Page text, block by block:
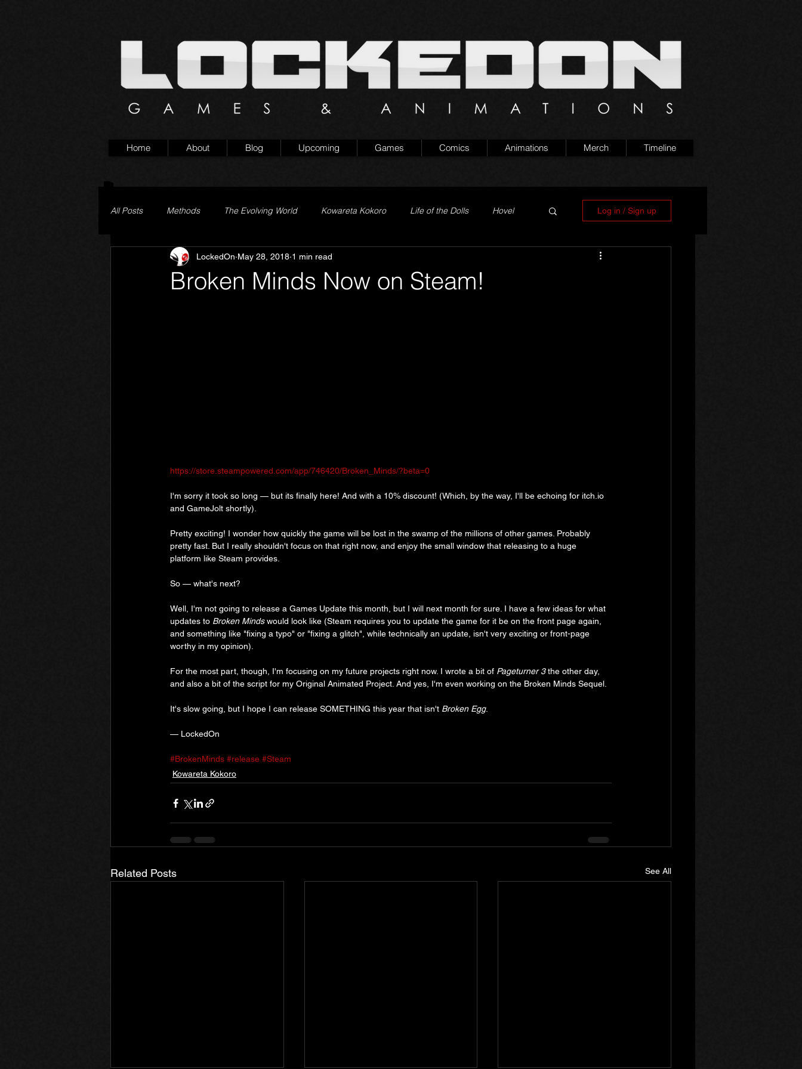
Home About Blog Upcoming Games Comics Animations Merch Timeline
All Posts Methods The Evolving World Kowareta Kokoro Life of the Dolls Hovel
Pageturner Little Yaga Prison of Lies
Log in / Sign up
Broken Minds Now on Steam!
LockedOn May 28, 2018 1 min read
https://store.steampowered.com/app/746420/Broken_Minds/?beta=0
I'm sorry it took so long — but its finally here! And with a 10% discount! (Which, by the way, I'll be echoing for itch.io
and GameJolt shortly).
Pretty exciting! I wonder how quickly the game will be lost in the swamp of the millions of other games. Probably
pretty fast. But I really shouldn't focus on that right now, and enjoy the small window that releasing to a huge
platform like Steam provides.
So — what's next?
Well, I'm not going to release a Games Update this month, but I will next month for sure. I have a few ideas for what
updates to Broken Minds would look like (Steam requires you to update the game for it be on the front page again,
and something like "fixing a typo" or "fixing a glitch", while technically an update, isn't very exciting or front-page
worthy in my opinion).
For the most part, though, I'm focusing on my future projects right now. I wrote a bit of Pageturner 3 the other day,
and also a bit of the script for my Original Animated Project. And yes, I'm even working on the Broken Minds Sequel.
It's slow going, but I hope I can release SOMETHING this year that isn't Broken Egg.
— LockedOn
#BrokenMinds #release #Steam
Kowareta Kokoro
Related Posts See All